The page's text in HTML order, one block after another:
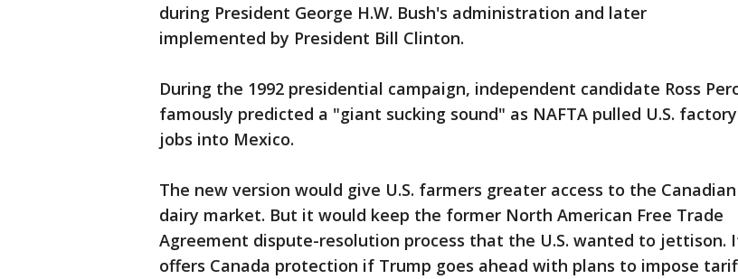
during President George H.W. Bush's administration and later
implemented by President Bill Clinton.
During the 1992 presidential campaign, independent candidate Ross
famously predicted a "giant sucking sound" as NAFTA pulled U.S. factory
jobs into Mexico.
The new version would give U.S. farmers greater access to the Canadian
dairy market. But it would keep the former North American Free Trade
Agreement dispute-resolution process that the U.S. wanted to jettison.
offers Canada protection if Trump goes ahead with plans to impose